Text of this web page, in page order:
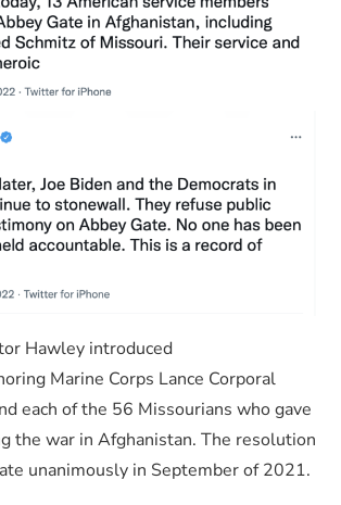
Hawley introduced
Marine Corps Lance Corporal
each of the 56 Missourians who gave
the war in Afghanistan. The resolution
unanimously in September of 2021.